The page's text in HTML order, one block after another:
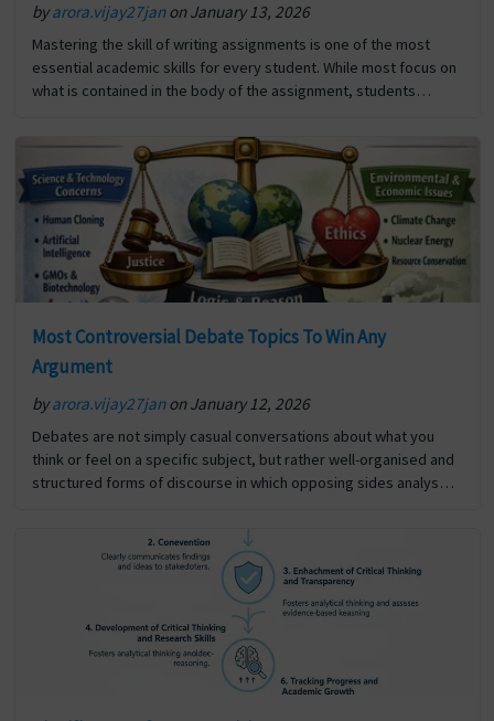
byarora.vijay27janon January 13, 2026
Mastering the skill of writing assignments is one of the most
essential academic skills for every student. While most focus on
what is contained in the body of the assignment, students
Assignment on the First Page first appeared on Digi Assignment
Most Controversial Debate Topics To Win Any
Argument
byarora.vijay27janon January 12, 2026
Debates are not simply casual conversations about what you
think or feel on a specific subject, but rather well-organised and
structured forms of discourse in which opposing sides analyse
Controversial Debate Topics To Win Any Argument first appeared
on Digi Assignment Help.